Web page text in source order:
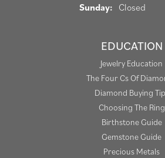
Sunday: Closed
EDUCATION
Jewelry Education
The Four Cs Of
Diamond Buying
Choosing The Ring
Birthstone Guide
Gemstone Guide
Precious Metals